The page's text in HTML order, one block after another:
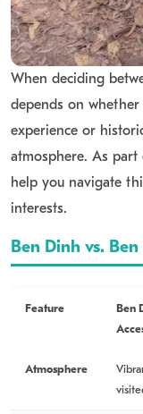
When deciding
depends on whether
experience or
atmosphere. As part
help you navigate
interests.
Ben Dinh vs.
Feature
Ben
Atmosphere